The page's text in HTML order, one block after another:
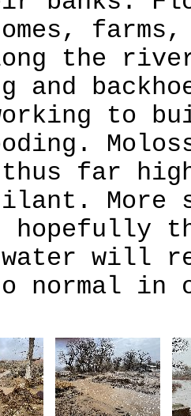
the
and
to
thus far
More
hopefully
will
normal in